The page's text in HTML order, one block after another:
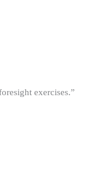
exercises.”